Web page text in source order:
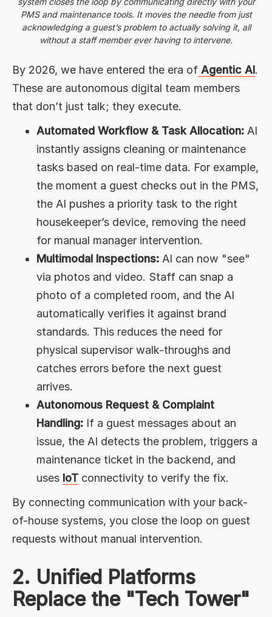
PMS and maintenance tools. It moves the needle from just
acknowledging a guest’s problem to actually solving it, all
without a staff member ever having to intervene.
By 2026, we have entered the era of Agentic AI.
These are autonomous digital team members
that don’t just talk; they execute.
Automated Workflow & Task Allocation: AI
instantly assigns cleaning or maintenance
tasks based on real-time data. For example,
the moment a guest checks out in the PMS,
the AI pushes a priority task to the right
housekeeper’s device, removing the need
for manual manager intervention.
Multimodal Inspections: AI can now "see"
via photos and video. Staff can snap a
photo of a completed room, and the AI
automatically verifies it against brand
standards. This reduces the need for
physical supervisor walk-throughs and
catches errors before the next guest
arrives.
Autonomous Request & Complaint
Handling: If a guest messages about an
issue, the AI detects the problem, triggers a
maintenance ticket in the backend, and
uses IoT connectivity to verify the fix.
By connecting communication with your back-
of-house systems, you close the loop on guest
requests without manual intervention.
2. Unified Platforms
Replace the "Tech Tower"